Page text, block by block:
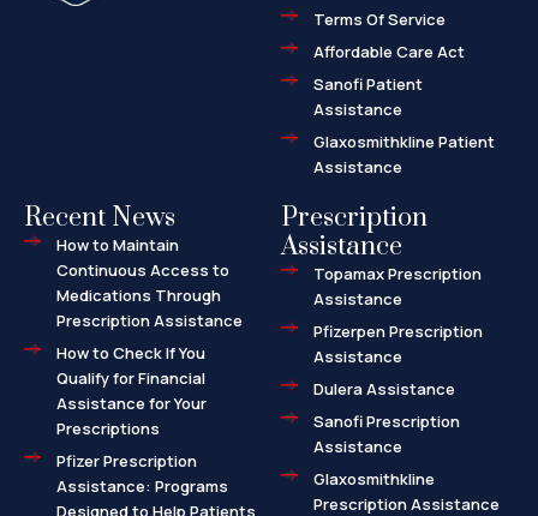
Terms Of Service
Affordable Care Act
Sanofi Patient
Assistance
Glaxosmithkline Patient
Assistance
Recent News
How to Maintain
Continuous Access to
Medications Through
Prescription Assistance
How to Check If You
Qualify for Financial
Assistance for Your
Prescriptions
Pfizer Prescription
Assistance: Programs
Designed to Help Patients
Prescription
Assistance
Topamax Prescription
Assistance
Pfizerpen Prescription
Assistance
Dulera Assistance
Sanofi Prescription
Assistance
Glaxosmithkline
Prescription Assistance